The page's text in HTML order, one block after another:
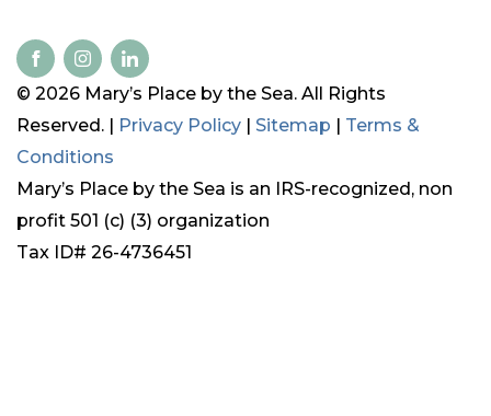
© 2026 Mary’s Place by the Sea. All Rights
Reserved. | Privacy Policy | Sitemap | Terms &
Conditions
Mary’s Place by the Sea is an IRS-recognized, non
profit 501 (c) (3) organization
Tax ID# 26-4736451